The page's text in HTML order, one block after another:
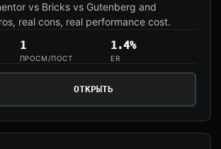
vs Bricks vs Gutenberg and
real cons, real performance cost.
1
ПРОСМ/ПОСТ
1.4%
ER
ОТКРЫТЬ